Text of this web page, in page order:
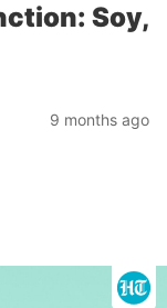
Soy,
9 months ago